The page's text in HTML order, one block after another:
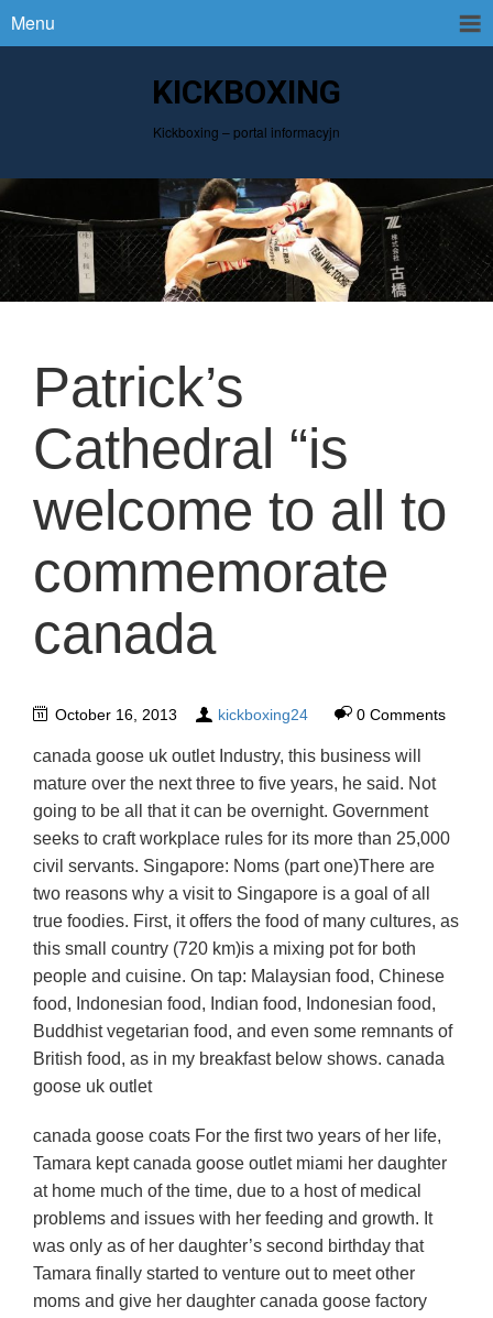
Menu
KICKBOXING
Kickboxing – portal informacyjn
Patrick’s
Cathedral “is
welcome to all to
commemorate
canada
October 16, 2013 kickboxing24 0 Comments
canada goose uk outlet Industry, this business will
mature over the next three to five years, he said. Not
going to be all that it can be overnight. Government
seeks to craft workplace rules for its more than 25,000
civil servants. Singapore: Noms (part one)There are
two reasons why a visit to Singapore is a goal of all
true foodies. First, it offers the food of many cultures, as
this small country (720 km)is a mixing pot for both
people and cuisine. On tap: Malaysian food, Chinese
food, Indonesian food, Indian food, Indonesian food,
Buddhist vegetarian food, and even some remnants of
British food, as in my breakfast below shows. canada
goose uk outlet
canada goose coats For the first two years of her life,
Tamara kept canada goose outlet miami her daughter
at home much of the time, due to a host of medical
problems and issues with her feeding and growth. It
was only as of her daughter’s second birthday that
Tamara finally started to venture out to meet other
moms and give her daughter canada goose factory